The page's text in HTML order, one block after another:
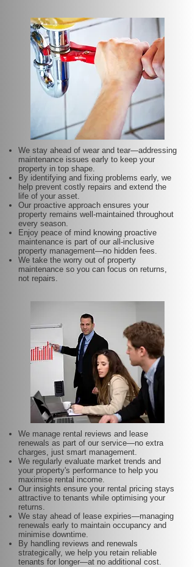
We stay ahead of wear and tear—addressing
maintenance issues early to keep your
property in top shape.
By identifying and fixing problems early, we
help prevent costly repairs and extend the
life of your asset.
Our proactive approach ensures your
property remains well-maintained throughout
every season.
Enjoy peace of mind knowing proactive
maintenance is part of our all-inclusive
property management—no hidden fees.
We take the worry out of property
maintenance so you can focus on returns,
not repairs.
We manage rental reviews and lease
renewals as part of our service—no extra
charges, just smart management.
We regularly evaluate market trends and
your property's performance to help you
maximise rental income.
Our insights ensure your rental pricing stays
attractive to tenants while optimising your
returns.
We stay ahead of lease expiries—managing
renewals early to maintain occupancy and
minimise downtime.
By handling reviews and renewals
strategically, we help you retain reliable
tenants for longer—at no additional cost.